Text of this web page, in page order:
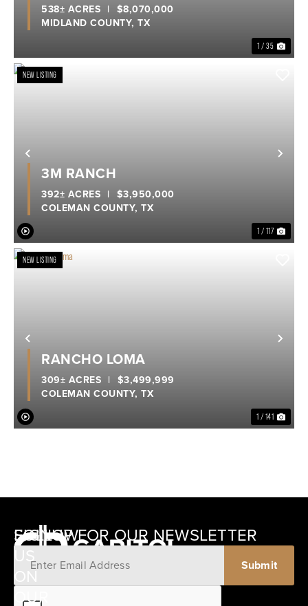
1 / 35
MIDLAND COUNTY, TX
538± ACRES | $8,070,000
Previous
NEW LISTING
1 / 117
3M RANCH
COLEMAN COUNTY, TX
392± ACRES | $3,950,000
Previous
NEW LISTING
1 / 141
RANCHO LOMA
COLEMAN COUNTY, TX
309± ACRES | $3,499,999
12405
SCHWARTZ
SIGNUP FOR OUR NEWSLETTER
FOLLOW
US
ON
OUR